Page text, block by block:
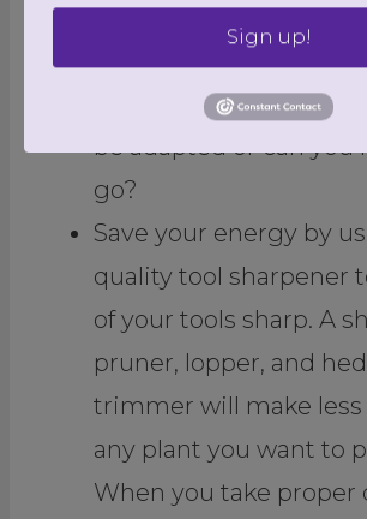
reasons, or tools that
your favorite, but
uncomfortable to use.
be adapted or can you
go?
Save your energy by
quality tool sharpener
of your tools sharp. A
pruner, lopper, and
trimmer will make less
any plant you want to
When you take proper
Sign up!